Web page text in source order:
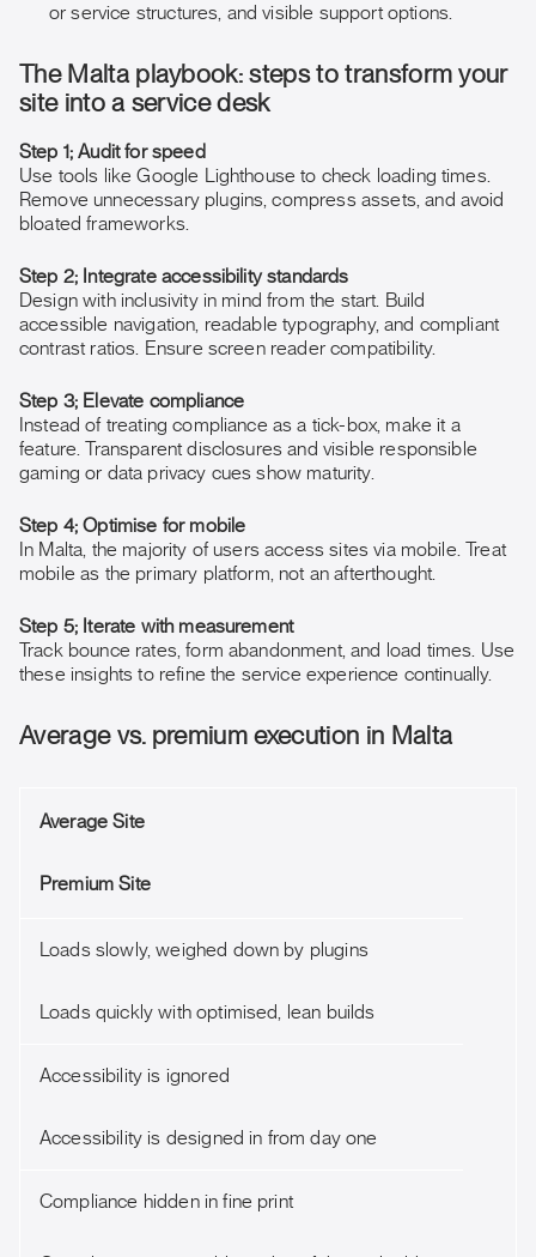
or service structures, and visible support options.
The Malta playbook: steps to transform your
site into a service desk
Step 1; Audit for speed
Use tools like Google Lighthouse to check loading times.
Remove unnecessary plugins, compress assets, and avoid
bloated frameworks.
Step 2; Integrate accessibility standards
Design with inclusivity in mind from the start. Build
accessible navigation, readable typography, and compliant
contrast ratios. Ensure screen reader compatibility.
Step 3; Elevate compliance
Instead of treating compliance as a tick-box, make it a
feature. Transparent disclosures and visible responsible
gaming or data privacy cues show maturity.
Step 4; Optimise for mobile
In Malta, the majority of users access sites via mobile. Treat
mobile as the primary platform, not an afterthought.
Step 5; Iterate with measurement
Track bounce rates, form abandonment, and load times. Use
these insights to refine the service experience continually.
Average vs. premium execution in Malta
Average Site
Premium Site
Loads slowly, weighed down by plugins
Loads quickly with optimised, lean builds
Accessibility is ignored
Accessibility is designed in from day one
Compliance hidden in fine print